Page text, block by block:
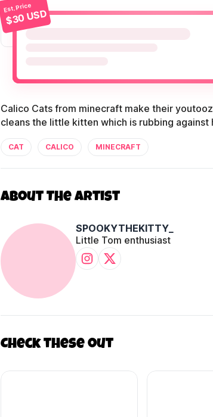
Est. Price
$30 USD
Calico Cats from minecraft make their
cleans the little kitten which is rubbing against
CAT CALICO MINECRAFT
About The Artist
SPOOKYTHEKITTY_
Little Tom enthusiast
Check these out